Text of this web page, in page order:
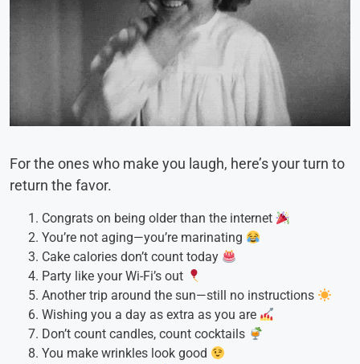
For the ones who make you laugh, here’s your turn to
return the favor.
Congrats on being older than the internet
You’re not aging—you’re marinating
Cake calories don’t count today
Party like your Wi-Fi’s out
Another trip around the sun—still no instructions
Wishing you a day as extra as you are
Don’t count candles, count cocktails
You make wrinkles look good